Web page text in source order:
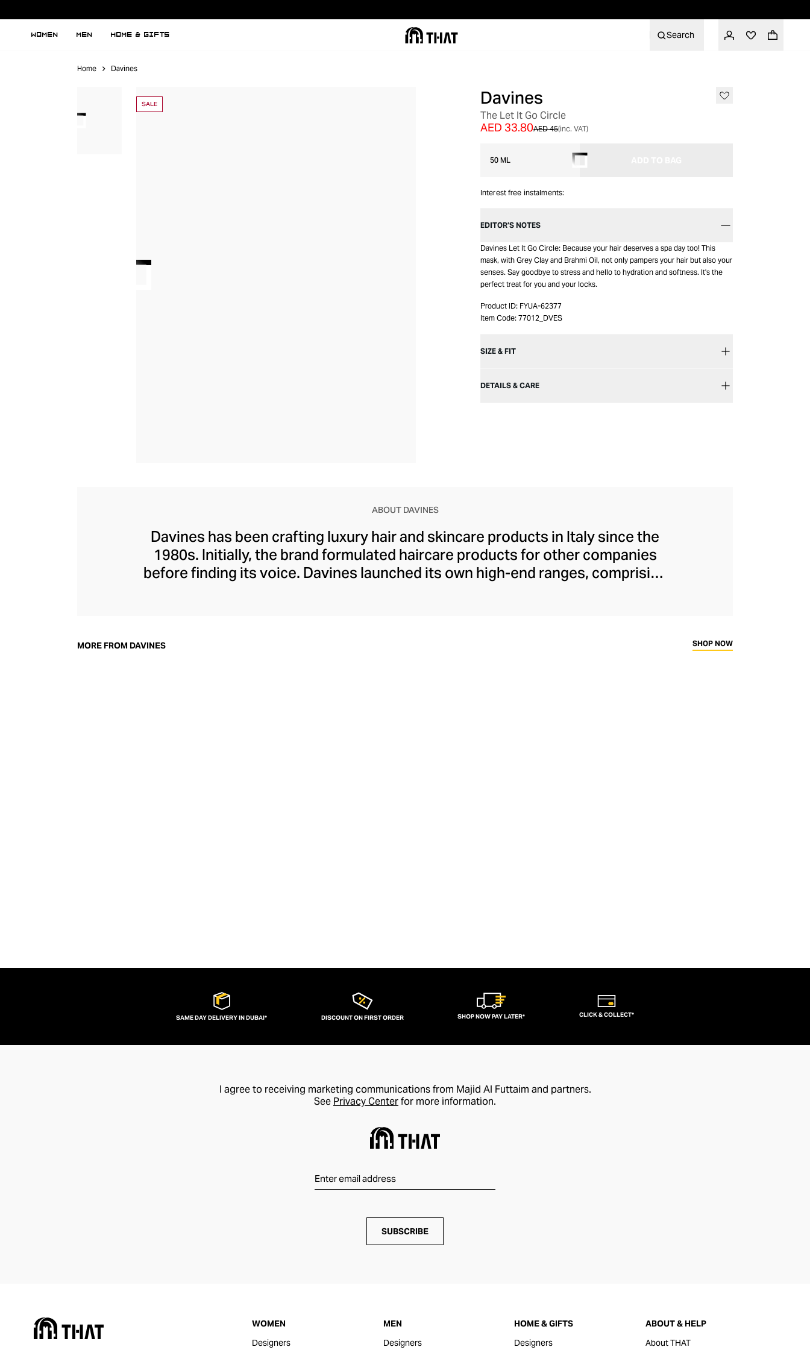
WOMEN MEN HOME & GIFTS Search
Home Davines
SALE Davines
The Let It Go Circle
AED 45
AED 33.80 (inc. VAT)
50 ML
Interest free instalments:
EDITOR’S NOTES
Davines Let It Go Circle: Because your hair deserves a spa day too! This
mask, with Grey Clay and Brahmi Oil, not only pampers your hair but also your
senses. Say goodbye to stress and hello to hydration and softness. It's the
perfect treat for you and your locks.
Product ID: FYUA-62377
Item Code: 77012_DVES
SIZE & FIT
DETAILS & CARE
ABOUT DAVINES
Davines has been crafting luxury hair and skincare products in Italy since the
1980s. Initially, the brand formulated haircare products for other companies
before finding its voice. Davines launched its own high-end ranges, comprising
their environmentally conscious products. These products are inspired by
MORE FROM DAVINES SHOP NOW
SAME DAY DELIVERY IN DUBAI* DISCOUNT ON FIRST ORDER SHOP NOW PAY LATER* CLICK & COLLECT*
I agree to receiving marketing communications from Majid Al Futtaim and partners.
See Privacy Centerfor more information.
SUBSCRIBE
WOMEN
Designers
MEN
Designers
HOME & GIFTS
Designers
ABOUT & HELP
About THAT